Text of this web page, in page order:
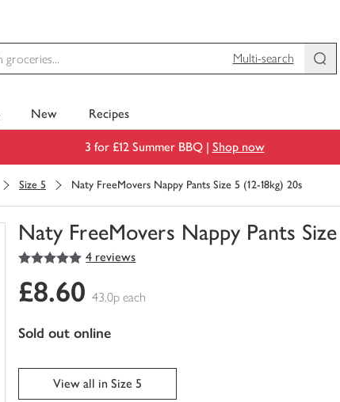
Multi-search
New Recipes
3 for £12 Summer BBQ | Shop now
Size 5 Naty FreeMovers Nappy Pants Size 5 (12-18kg) 20s
Naty FreeMovers Nappy Pants
You
0
of
in
trolley
5
out of 5 stars 4 reviews
£8.60 43.0p each
sold out online
View all in Size 5